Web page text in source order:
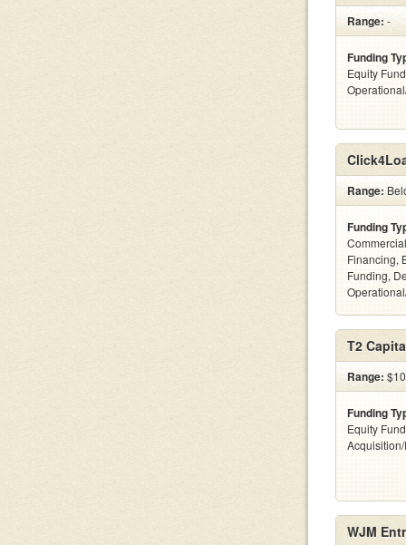
Range: -
Funding
Equity
Range:
Funding
Financing,
Funding,
T2
Range:
Funding
Equity
WJM